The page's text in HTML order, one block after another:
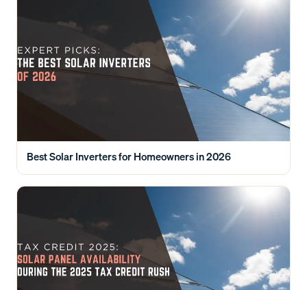
Best Solar Inverters for Homeowners in 2026